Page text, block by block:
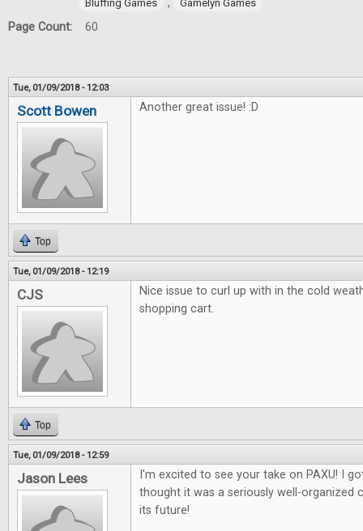
Bluffing Games
, Gamelyn Games
Page Count: 60
Tue, 01/09/2018 - 12:03
Scott Bowen Another great issue! :D
Top
Tue, 01/09/2018 - 12:19
CJS
Nice issue to curl up with in the cold
shopping cart.
Top
Tue, 01/09/2018 - 12:59
Jason Lees
I'm excited to see your take on PAXU! I
thought it was a seriously well-organized
its future!